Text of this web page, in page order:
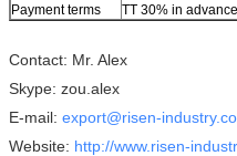
Payment terms
TT 30% in
Contact: Mr. Alex
Skype: zou.alex
E-mail: export@risen-
Website: http://www.risen-